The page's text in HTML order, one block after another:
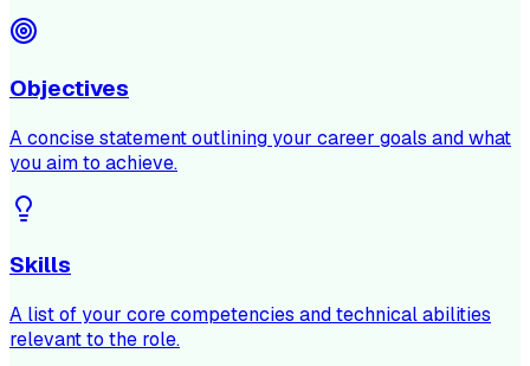
Objectives
A concise statement outlining your career goals and what
you aim to achieve.
Skills
A list of your core competencies and technical abilities
relevant to the role.